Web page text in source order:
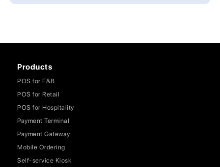
Products
POS for F&B
POS for Retail
POS for Hospitality
Payment Terminal
Payment Gateway
Mobile Ordering
Self-service Kiosk